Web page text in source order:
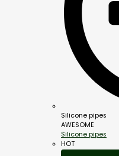
Silicone pipes
AWESOME
Silicone pipes
HOT